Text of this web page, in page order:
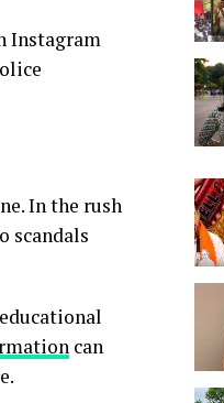
Instagram
In the rush
scandals
can